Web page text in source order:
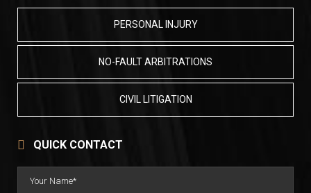
PERSONAL INJURY
NO-FAULT ARBITRATIONS
CIVIL LITIGATION
QUICK CONTACT